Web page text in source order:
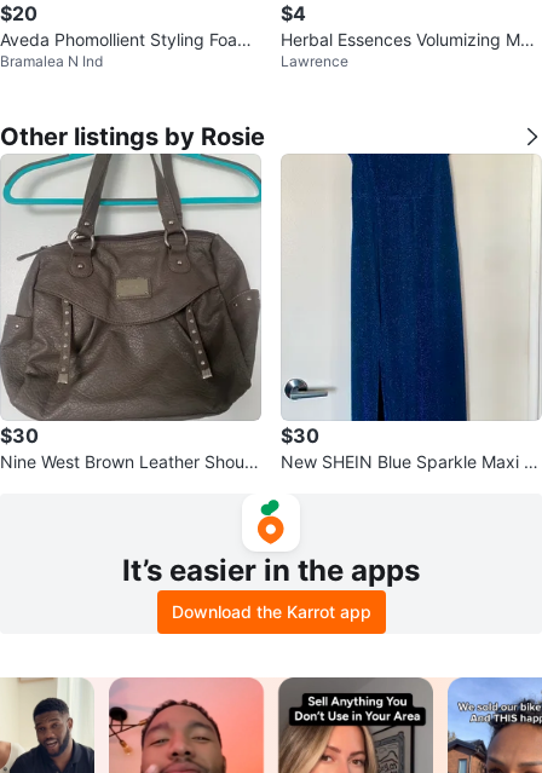
$20
Aveda Phomollient Styling Foam
Refill
Bramalea N Ind
$4
Herbal Essences Volumizing Mou
sse
Lawrence
Other listings by Rosie
$30
Nine West Brown Leather Should
$30
New SHEIN Blue Sparkle Maxi Dr
It’s easier in the apps
Download the Karrot app